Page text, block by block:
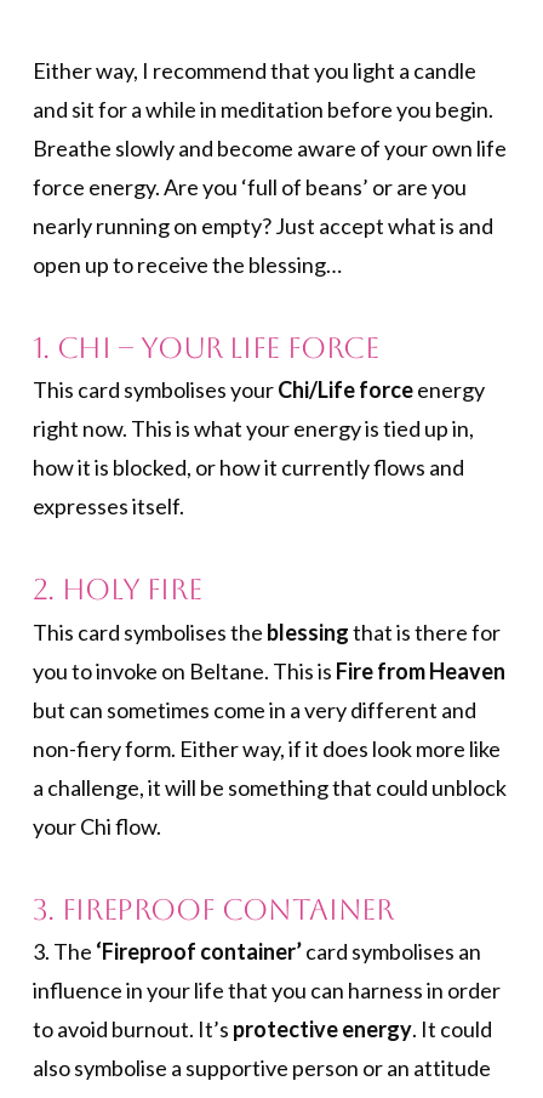
Either way, I recommend that you light a candle
and sit for a while in meditation before you begin.
Breathe slowly and become aware of your own life
force energy. Are you ‘full of beans’ or are you
nearly running on empty? Just accept what is and
open up to receive the blessing…
1. Chi – Your Life Force
This card symbolises yourChi/Life forceenergy
right now. This is what your energy is tied up in,
how it is blocked, or how it currently flows and
expresses itself.
2. Holy Fire
This card symbolises the blessingthat is there for
you to invoke on Beltane. This is Fire from Heaven
but can sometimes come in a very different and
non-fiery form. Either way, if it does look more like
a challenge, it will be something that could unblock
your Chi flow.
3. Fireproof Container
3. The ‘Fireproof container’card symbolises an
influence in your life that you can harness in order
to avoid burnout. It’s protective energy. It could
also symbolise a supportive person or an attitude